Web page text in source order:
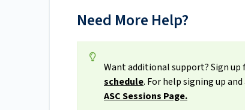
Need More Help?
Want additional support? Sign up
schedule. For help signing up
ASC Sessions Page.